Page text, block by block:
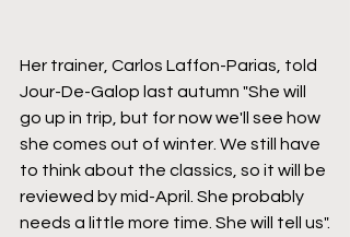
Her trainer, Carlos Laffon-Parias, told
Jour-De-Galop last autumn "She will
go up in trip, but for now we'll see how
she comes out of winter. We still have
to think about the classics, so it will be
reviewed by mid-April. She probably
needs a little more time. She will tell us".